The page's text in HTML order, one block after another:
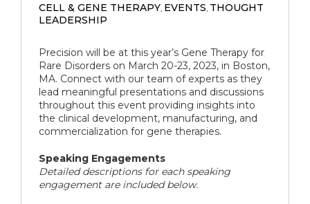
CELL & GENE THERAPY EVENTS THOUGHT
LEADERSHIP
Precision will be at this year’s Gene Therapy for
Rare Disorders on March 20-23, 2023, in Boston,
MA. Connect with our team of experts as they
lead meaningful presentations and discussions
throughout this event providing insights into
the clinical development, manufacturing, and
commercialization for gene therapies.
Speaking Engagements
Detailed descriptions for each speaking
engagement are included below.